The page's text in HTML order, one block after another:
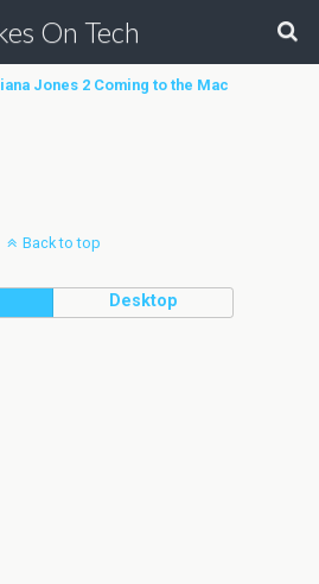
On Tech
Jones 2 Coming to the Mac
Back to top
Desktop